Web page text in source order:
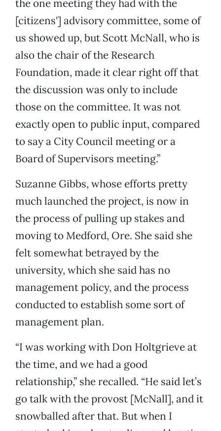
the one meeting they had with the
[citizens'] advisory committee, some of
us showed up, but Scott McNall, who is
also the chair of the Research
Foundation, made it clear right off that
the discussion was only to include
those on the committee. It was not
exactly open to public input, compared
to say a City Council meeting or a
Board of Supervisors meeting.”
Suzanne Gibbs, whose efforts pretty
much launched the project, is now in
the process of pulling up stakes and
moving to Medford, Ore. She said she
felt somewhat betrayed by the
university, which she said has no
management policy, and the process
conducted to establish some sort of
management plan.
“I was working with Don Holtgrieve at
the time, and we had a good
relationship,” she recalled. “He said let’s
go talk with the provost [McNall], and it
snowballed after that. But when I